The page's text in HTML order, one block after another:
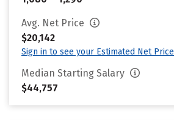
Avg. Net Price
$20,142
Sign in to see your Estimated Net Price
Median Starting Salary
$44,757